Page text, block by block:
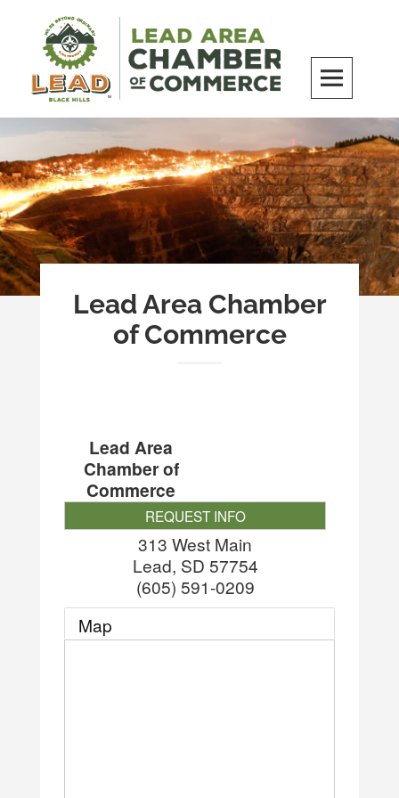
content
LEAD Area Chamber of Commerce
MILES BEYOND ORDINARY
Lead Area Chamber
of Commerce
Lead Area
Chamber of
Commerce
REQUEST INFO
313 West Main
Lead, SD 57754
(605) 591-0209
Map